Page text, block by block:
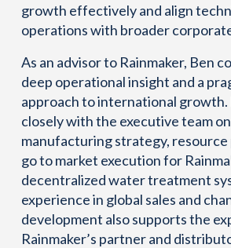
growth effectively and align
operations with broader
As an advisor to Rainmaker, Ben
deep operational insight and a
approach to international growth.
closely with the executive team on
manufacturing strategy, resource
go to market execution for
decentralized water treatment
experience in global sales and
development also supports the
Rainmaker’s partner and